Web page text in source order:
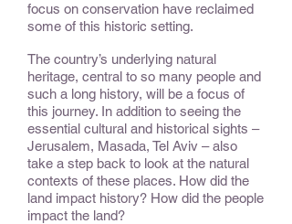
focus on conservation have reclaimed
some of this historic setting.
The country’s underlying natural
heritage, central to so many people and
such a long history, will be a focus of
this journey. In addition to seeing the
essential cultural and historical sights –
Jerusalem, Masada, Tel Aviv – also
take a step back to look at the natural
contexts of these places. How did the
land impact history? How did the people
impact the land?